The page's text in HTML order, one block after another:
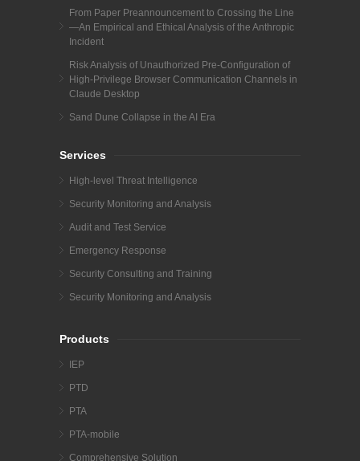
From Paper Preannouncement to Crossing the Line
—An Empirical and Ethical Analysis of the Anthropic
Incident
Risk Analysis of Unauthorized Pre-Configuration of
High-Privilege Browser Communication Channels in
Claude Desktop
Sand Dune Collapse in the AI Era
Services
High-level Threat Intelligence
Security Monitoring and Analysis
Audit and Test Service
Emergency Response
Security Consulting and Training
Security Monitoring and Analysis
Products
IEP
PTD
PTA
PTA-mobile
Comprehensive Solution